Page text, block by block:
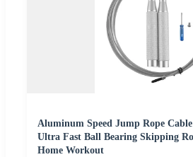
Aluminum Speed Jump Rope
Ultra Fast Ball Bearing Skipping
Home Workout